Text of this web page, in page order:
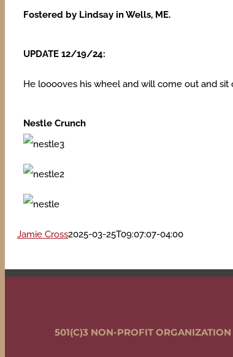
Fostered by Lindsay in Wells, ME.
UPDATE 12/19/24:
He looooves his wheel and will come out and sit
Nestle Crunch
Jamie Cross2025-03-25T09:07:07-04:00
501(C)3 NON-PROFIT ORGANIZATION